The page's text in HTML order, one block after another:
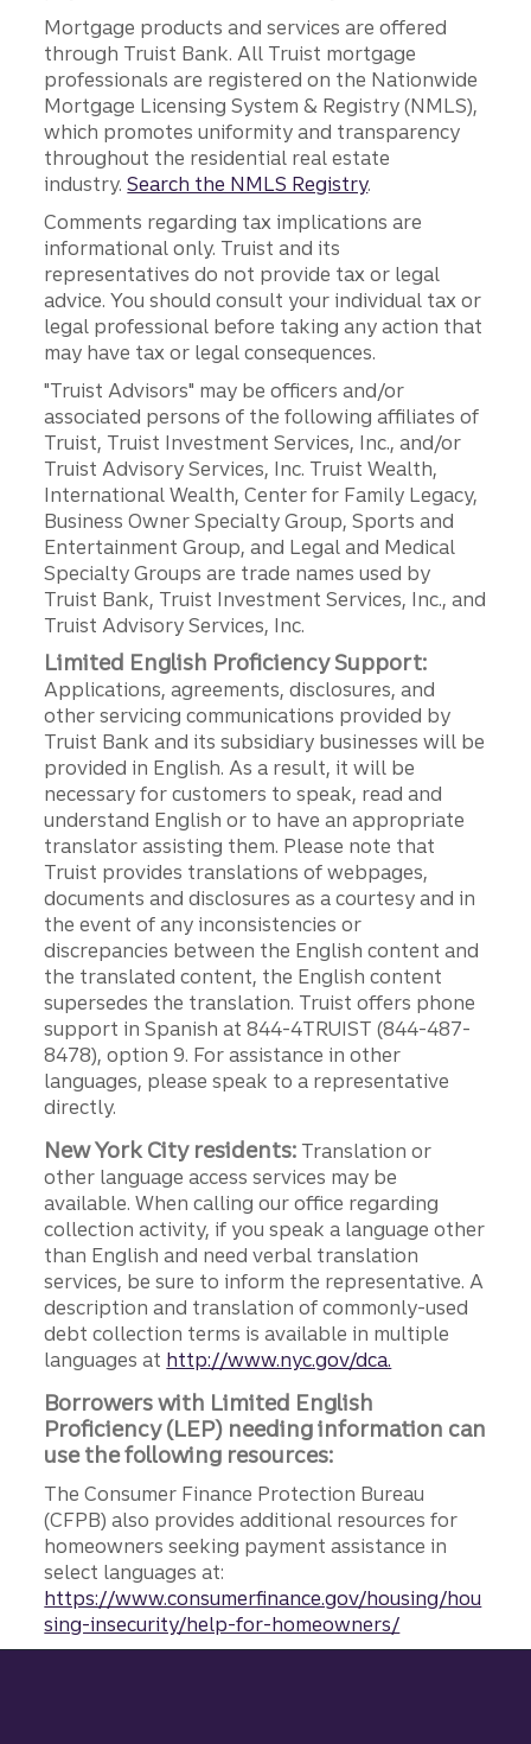
Mortgage products and services are offered
through Truist Bank. All Truist mortgage
professionals are registered on the Nationwide
Mortgage Licensing System & Registry (NMLS),
which promotes uniformity and transparency
throughout the residential real estate
industry.Search the NMLS Registry.
Comments regarding tax implications are
informational only. Truist and its
representatives do not provide tax or legal
advice. You should consult your individual tax or
legal professional before taking any action that
may have tax or legal consequences.
"Truist Advisors" may be officers and/or
associated persons of the following affiliates of
Truist, Truist Investment Services, Inc., and/or
Truist Advisory Services, Inc. Truist Wealth,
International Wealth, Center for Family Legacy,
Business Owner Specialty Group, Sports and
Entertainment Group, and Legal and Medical
Specialty Groups are trade names used by
Truist Bank, Truist Investment Services, Inc., and
Truist Advisory Services, Inc.
Limited English Proficiency Support:
Applications, agreements, disclosures, and
other servicing communications provided by
Truist Bank and its subsidiary businesses will be
provided in English. As a result, it will be
necessary for customers to speak, read and
understand English or to have an appropriate
translator assisting them. Please note that
Truist provides translations of webpages,
documents and disclosures as a courtesy and in
the event of any inconsistencies or
discrepancies between the English content and
the translated content, the English content
supersedes the translation. Truist offers phone
support in Spanish at 844-4TRUIST (844-487-
8478), option 9. For assistance in other
languages, please speak to a representative
directly.
New York City residents: Translation or
other language access services may be
available. When calling our office regarding
collection activity, if you speak a language other
than English and need verbal translation
services, be sure to inform the representative. A
description and translation of commonly-used
debt collection terms is available in multiple
languages at http://www.nyc.gov/dca.
Borrowers with Limited English
Proficiency (LEP) needing information can
use the following resources:
The Consumer Finance Protection Bureau
(CFPB) also provides additional resources for
homeowners seeking payment assistance in
select languages at:
https://www.consumerfinance.gov/housing/hou
sing-insecurity/help-for-homeowners/